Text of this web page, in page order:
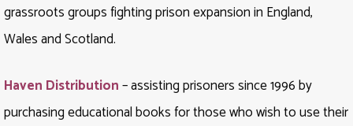
grassroots groups fighting prison expansion in England,
Wales and Scotland.
Haven Distribution– assisting prisoners since 1996 by
purchasing educational books for those who wish to use their